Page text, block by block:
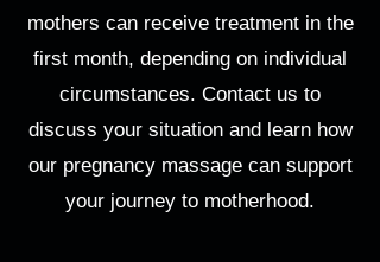
mothers can receive treatment in the
first month, depending on individual
circumstances. Contact us to
discuss your situation and learn how
our pregnancy massage can support
your journey to motherhood.